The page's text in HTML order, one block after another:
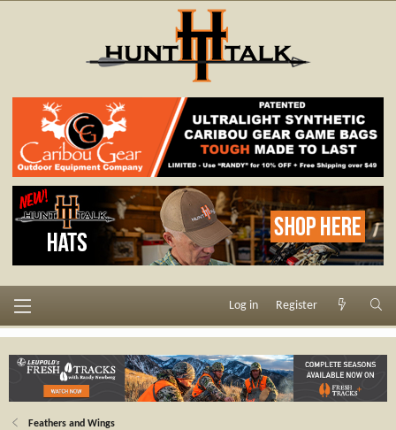
Log in Register
Feathers and Wings